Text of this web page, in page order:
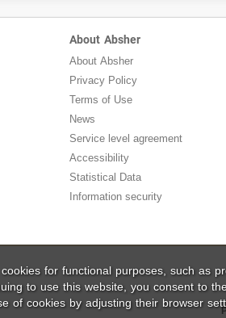
About Absher
About Absher
Privacy Policy
Terms of Use
News
Service level agreement
Accessibility
Statistical Data
Information security
for functional purposes, such as
to use this website, you consent to
of cookies by adjusting their browser